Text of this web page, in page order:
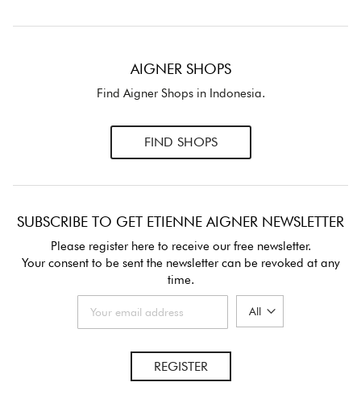
AIGNER SHOPS
Find Aigner Shops in Indonesia.
FIND SHOPS
SUBSCRIBE TO GET ETIENNE AIGNER NEWSLETTER
Please register here to receive our free newsletter.
Your consent to be sent the newsletter can be revoked at any
time.
REGISTER